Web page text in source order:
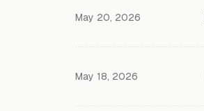
May 20, 2026
May 18, 2026